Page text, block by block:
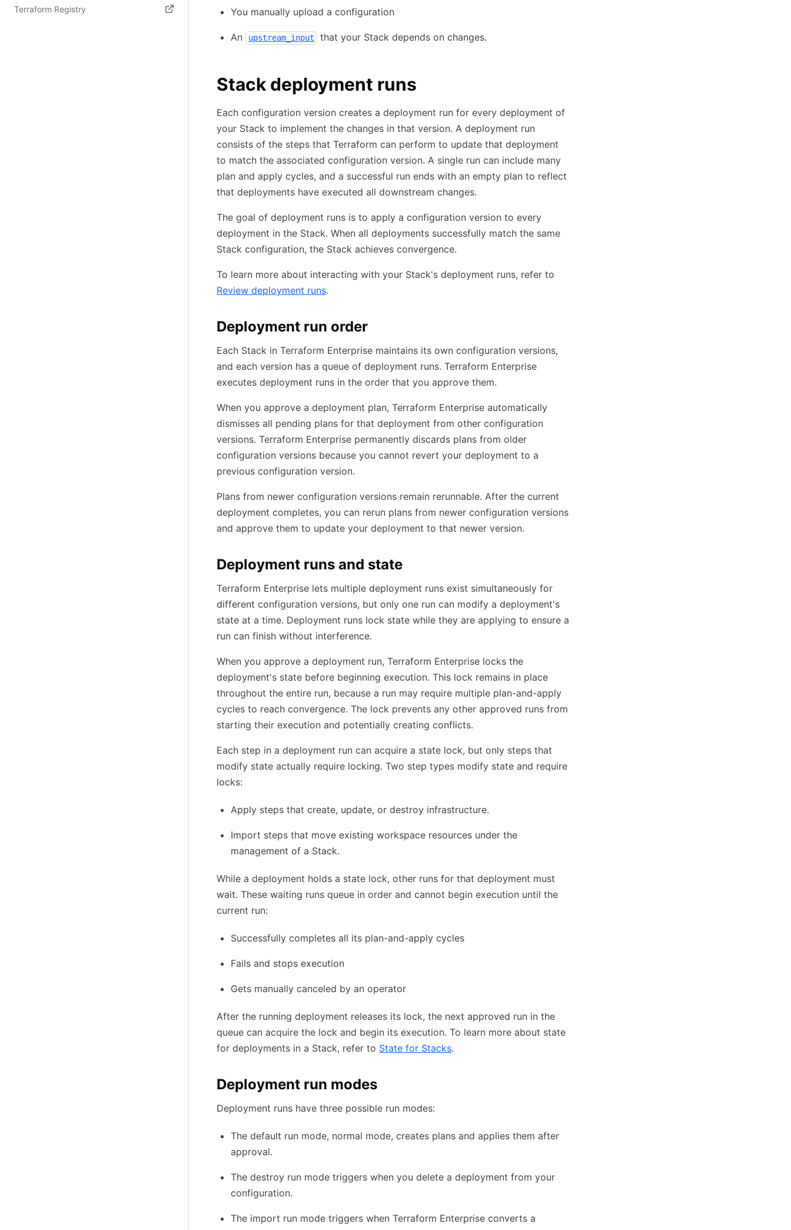
(opens in new tab)
Terraform Registry You manually upload a configuration
An upstream_input that your Stack depends on changes.
Stack deployment runs
Each configuration version creates a deployment run for every deployment of
your Stack to implement the changes in that version. A deployment run
consists of the steps that Terraform can perform to update that deployment
to match the associated configuration version. A single run can include many
plan and apply cycles, and a successful run ends with an empty plan to reflect
that deployments have executed all downstream changes.
The goal of deployment runs is to apply a configuration version to every
deployment in the Stack. When all deployments successfully match the same
Stack configuration, the Stack achieves convergence.
To learn more about interacting with your Stack's deployment runs, refer to
Review deployment runs.
Deployment run order
Each Stack in Terraform Enterprise maintains its own configuration versions,
and each version has a queue of deployment runs. Terraform Enterprise
executes deployment runs in the order that you approve them.
When you approve a deployment plan, Terraform Enterprise automatically
dismisses all pending plans for that deployment from other configuration
versions. Terraform Enterprise permanently discards plans from older
configuration versions because you cannot revert your deployment to a
previous configuration version.
Plans from newer configuration versions remain rerunnable. After the current
deployment completes, you can rerun plans from newer configuration versions
and approve them to update your deployment to that newer version.
Deployment runs and state
Terraform Enterprise lets multiple deployment runs exist simultaneously for
different configuration versions, but only one run can modify a deployment's
state at a time. Deployment runs lock state while they are applying to ensure a
run can finish without interference.
When you approve a deployment run, Terraform Enterprise locks the
deployment's state before beginning execution. This lock remains in place
throughout the entire run, because a run may require multiple plan-and-apply
cycles to reach convergence. The lock prevents any other approved runs from
starting their execution and potentially creating conflicts.
Each step in a deployment run can acquire a state lock, but only steps that
modify state actually require locking. Two step types modify state and require
locks:
Apply steps that create, update, or destroy infrastructure.
Import steps that move existing workspace resources under the
management of a Stack.
While a deployment holds a state lock, other runs for that deployment must
wait. These waiting runs queue in order and cannot begin execution until the
current run:
Successfully completes all its plan-and-apply cycles
Fails and stops execution
Gets manually canceled by an operator
After the running deployment releases its lock, the next approved run in the
queue can acquire the lock and begin its execution. To learn more about state
for deployments in a Stack, refer to State for Stacks.
Deployment run modes
Deployment runs have three possible run modes:
The default run mode, normal mode, creates plans and applies them after
approval.
The destroy run mode triggers when you delete a deployment from your
configuration.
The import run mode triggers when Terraform Enterprise converts a